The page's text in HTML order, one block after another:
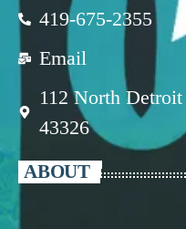
419-675-2355
Email
112 North
43326
ABOUT